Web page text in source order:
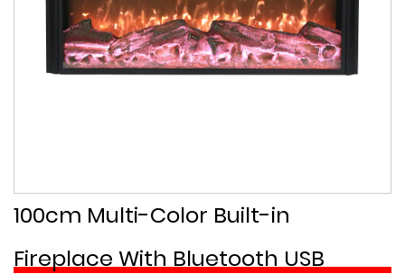
100cm Multi-Color Built-in
Fireplace With Bluetooth USB